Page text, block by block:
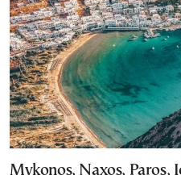
Mykonos, Naxos, Paros,